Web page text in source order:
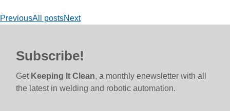
PreviousAll postsNext
Subscribe!
Get Keeping It Clean, a monthly enewsletter with all
the latest in welding and robotic automation.